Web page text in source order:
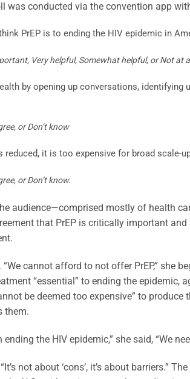
was conducted via the convention app
PrEP is to ending the HIV epidemic in
Very helpful, Somewhat helpful, or Not at
by opening up conversations, identifying
or Don’t know
reduced, it is too expensive for broad scale-
or Don’t know.
audience—comprised mostly of health
that PrEP is critically important
cannot afford to not offer PrEP,” she
“essential” to ending the epidemic,
be deemed too expensive” to
them.
the HIV epidemic,” she said, “We
not about ‘cons’, it’s about barriers.”